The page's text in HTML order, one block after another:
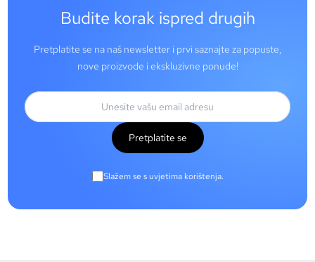
Budite korak ispred drugih
Pretplatite se na naš newsletter i prvi saznajte za popuste,
nove proizvode i ekskluzivne ponude!
Pretplatite se
Slažem se s uvjetima korištenja.